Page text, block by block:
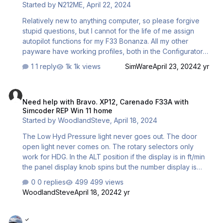
the jump? I’d love to hear your thoughts or experiences
Started byN212ME,April 22, 2024
Relatively new to anything computer, so please forgive
stupid questions, but I cannot for the life of me assign
autopilot functions for my F33 Bonanza. All my other
payware have working profiles, both in the Configurator,
This is for the Carenado version, btw.
1 reply 1k views SimWareApril 23, 20242 yr
Need help with Bravo. XP12, Carenado F33A with
Simcoder REP Win 11 home
Started byWoodlandSteve,April 18, 2024
The Low Hyd Pressure light never goes out. The door
open light never comes on. The rotary selectors only
work for HDG. In the ALT position if the display is in ft/min
the panel display knob spins but the number display is
numbers and knob just flicker unchanged. All the other
rotary positions do nothing. As the plane does not have
position. I have tried the configurator then the entire
0 replies
499 views
WoodlandSteveApril 18, 20242 yr